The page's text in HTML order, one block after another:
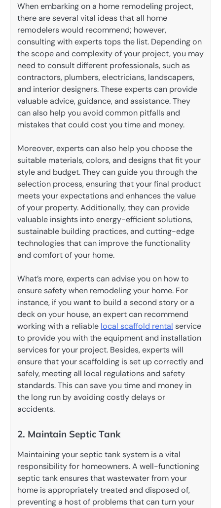
When embarking on a home remodeling project,
there are several vital ideas that all home
remodelers would recommend; however,
consulting with experts tops the list. Depending on
the scope and complexity of your project, you may
need to consult different professionals, such as
contractors, plumbers, electricians, landscapers,
and interior designers. These experts can provide
valuable advice, guidance, and assistance. They
can also help you avoid common pitfalls and
mistakes that could cost you time and money.
Moreover, experts can also help you choose the
suitable materials, colors, and designs that fit your
style and budget. They can guide you through the
selection process, ensuring that your final product
meets your expectations and enhances the value
of your property. Additionally, they can provide
valuable insights into energy-efficient solutions,
sustainable building practices, and cutting-edge
technologies that can improve the functionality
and comfort of your home.
What’s more, experts can advise you on how to
ensure safety when remodeling your home. For
instance, if you want to build a second story or a
deck on your house, an expert can recommend
working with a reliable local scaffold rental service
to provide you with the equipment and installation
services for your project. Besides, experts will
ensure that your scaffolding is set up correctly and
safely, meeting all local regulations and safety
standards. This can save you time and money in
the long run by avoiding costly delays or
accidents.
2. Maintain Septic Tank
Maintaining your septic tank system is a vital
responsibility for homeowners. A well-functioning
septic tank ensures that wastewater from your
home is appropriately treated and disposed of,
preventing a host of problems that can turn your